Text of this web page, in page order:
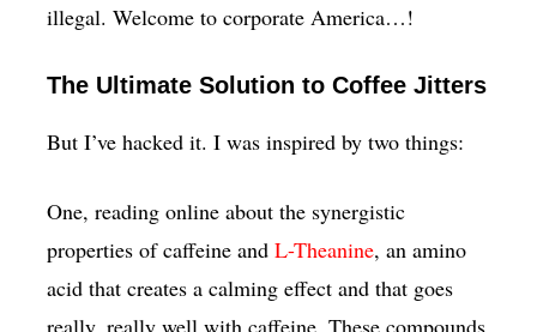
illegal. Welcome to corporate America…!
The Ultimate Solution to Coffee Jitters
But I’ve hacked it. I was inspired by two things:
One, reading online about the synergistic
properties of caffeine and L-Theanine, an amino
acid that creates a calming effect and that goes
really, really well with caffeine. These compounds